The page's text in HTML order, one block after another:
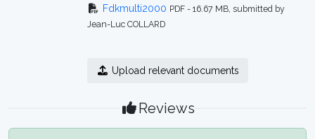
Fdkmulti2000 PDF - 16.67 MB, submitted by
Jean-Luc COLLARD
Upload relevant documents
Reviews